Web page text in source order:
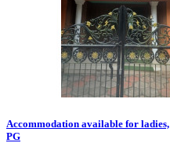
Accommodation available for ladies,
PG